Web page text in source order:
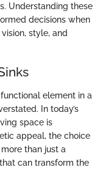
Understanding these
decisions when
style, and
element in a
In today’s
space is
appeal, the choice
than just a
can transform the